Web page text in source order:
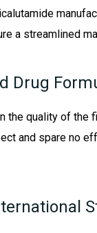
a streamlined
Drug
the quality of the
and spare no